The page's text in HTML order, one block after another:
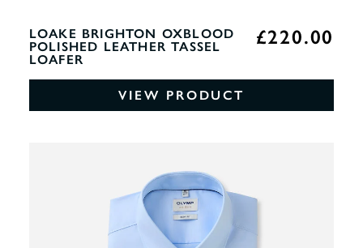
LOAKE BRIGHTON OXBLOOD
POLISHED LEATHER TASSEL
LOAFER
£220.00
VIEW PRODUCT